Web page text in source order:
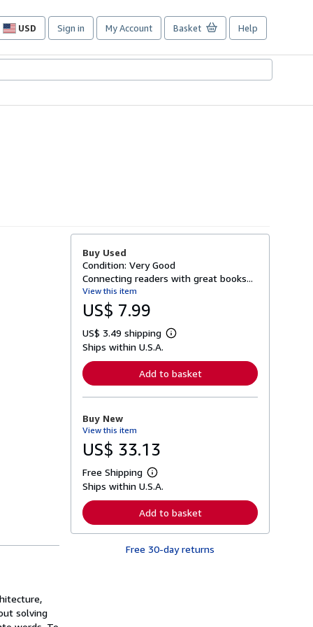
USD
Site
preferences
Sign in My Account Basket Help
solving
Buy Used
Condition: Very Good
Connecting readers with great books...
View this item
US$ 7.99
US$ 3.49 shipping
L
r
n
o
p
p
i
n
g
Ships within U.S.A.
Add to basket
Buy New
View this item
US$ 33.13
Free Shipping
L
e
n
r
Ships within U.S.A.
Add to basket
Free 30-day returns